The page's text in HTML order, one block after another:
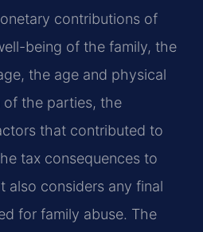
contributions of
being of the family, the
the age and physical
of the parties, the
that contributed to
tax consequences to
also considers any final
for family abuse. The